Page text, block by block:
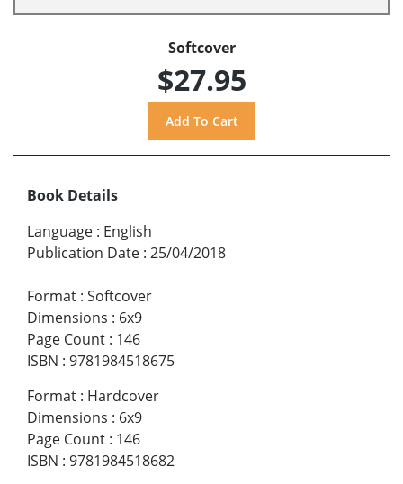
Softcover
$27.95
Book Details
Language : English
Publication Date : 25/04/2018
Format : Softcover
Dimensions : 6x9
Page Count : 146
ISBN : 9781984518675
Format : Hardcover
Dimensions : 6x9
Page Count : 146
ISBN : 9781984518682